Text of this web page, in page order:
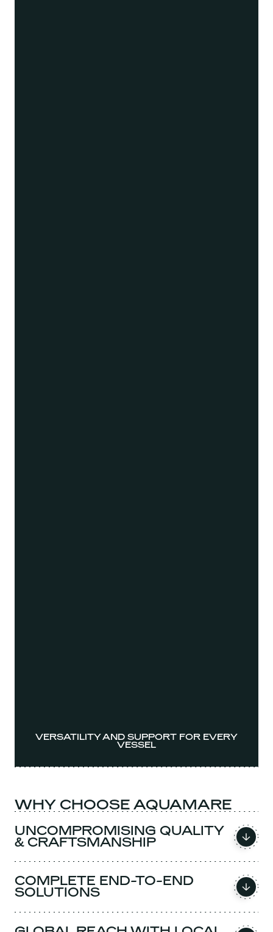
VERSATILITY AND SUPPORT FOR EVERY
VESSEL
WHY CHOOSE AQUAMARE
UNCOMPROMISING QUALITY
& CRAFTSMANSHIP
COMPLETE END-TO-END
SOLUTIONS